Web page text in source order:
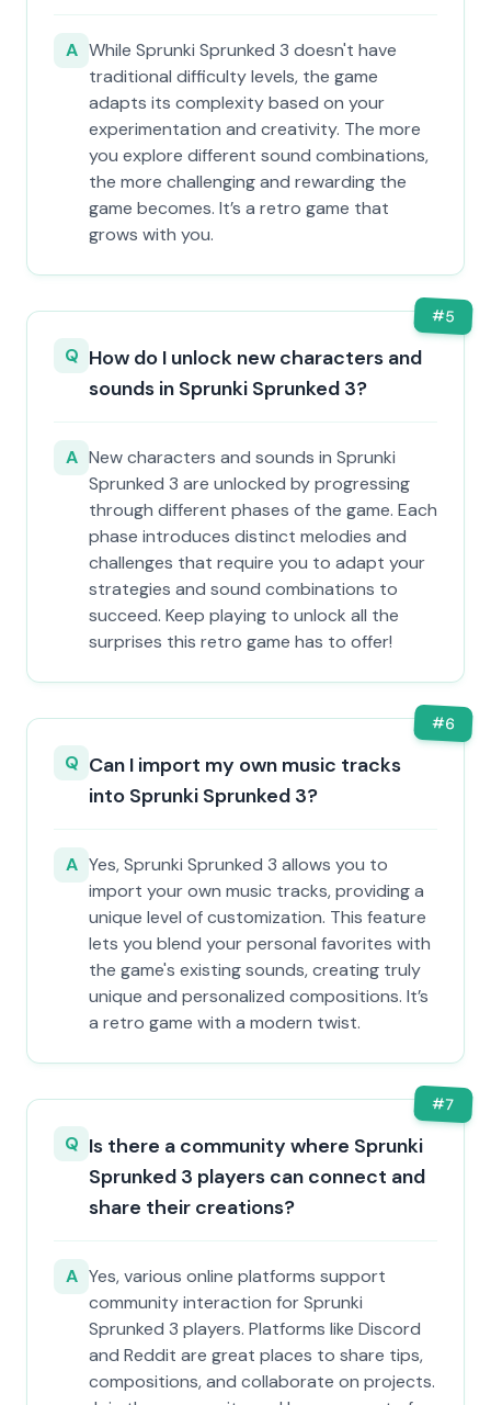
A While Sprunki Sprunked 3 doesn't have
traditional difficulty levels, the game
adapts its complexity based on your
experimentation and creativity. The more
you explore different sound combinations,
the more challenging and rewarding the
game becomes. It’s a retro game that
grows with you.
#5
Q How do I unlock new characters and
sounds in Sprunki Sprunked 3?
A New characters and sounds in Sprunki
Sprunked 3 are unlocked by progressing
through different phases of the game. Each
phase introduces distinct melodies and
challenges that require you to adapt your
strategies and sound combinations to
succeed. Keep playing to unlock all the
surprises this retro game has to offer!
#6
Q Can I import my own music tracks
into Sprunki Sprunked 3?
A Yes, Sprunki Sprunked 3 allows you to
import your own music tracks, providing a
unique level of customization. This feature
lets you blend your personal favorites with
the game's existing sounds, creating truly
unique and personalized compositions. It’s
a retro game with a modern twist.
#7
Q Is there a community where Sprunki
Sprunked 3 players can connect and
share their creations?
A Yes, various online platforms support
community interaction for Sprunki
Sprunked 3 players. Platforms like Discord
and Reddit are great places to share tips,
compositions, and collaborate on projects.